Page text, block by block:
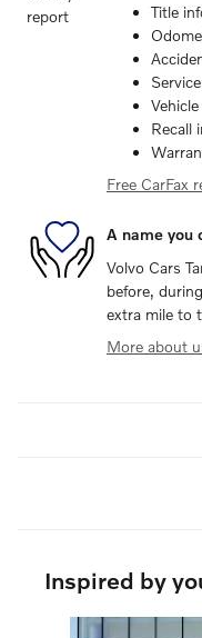
Title
Recall
Free CarFax
A name you
Volvo Cars
before,
extra mile to
More about
Inspired by
Slide 1 of 6